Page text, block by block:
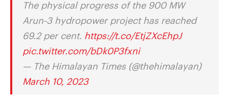
The physical progress of the 900 MW
Arun-3 hydropower project has reached
69.2 per cent. https://t.co/EtjZXcEhpJ
pic.twitter.com/bDk0P3fxni
— The Himalayan Times (@thehimalayan)
March 10, 2023